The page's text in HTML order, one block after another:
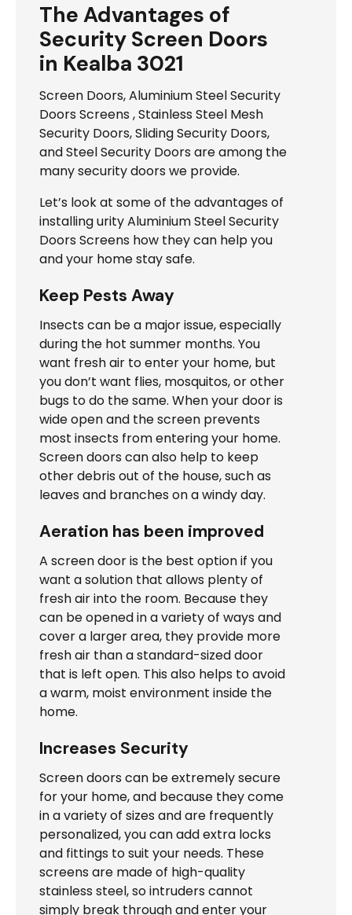
The Advantages of
Security Screen Doors
in Kealba 3021
Screen Doors, Aluminium Steel Security
Doors Screens , Stainless Steel Mesh
Security Doors, Sliding Security Doors,
and Steel Security Doors are among the
many security doors we provide.
Let’s look at some of the advantages of
installingurity Aluminium Steel Security
Doors Screens how they can help you
and your home stay safe.
Keep Pests Away
Insects can be a major issue, especially
during the hot summer months. You
want fresh air to enter your home, but
you don’t want flies, mosquitos, or other
bugs to do the same. When your door is
wide open and the screen prevents
most insects from entering your home.
Screen doors can also help to keep
other debris out of the house, such as
leaves and branches on a windy day.
Aeration has been improved
A screen door is the best option if you
want a solution that allows plenty of
fresh air into the room. Because they
can be opened in a variety of ways and
cover a larger area, they provide more
fresh air than a standard-sized door
that is left open. This also helps to avoid
a warm, moist environment inside the
home.
Increases Security
Screen doors can be extremely secure
for your home, and because they come
in a variety of sizes and are frequently
personalized, you can add extra locks
and fittings to suit your needs. These
screens are made of high-quality
stainless steel, so intruders cannot
simply break through and enter your